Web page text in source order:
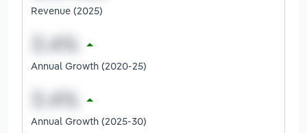
Revenue (2025)
Annual Growth (2020-25)
Annual Growth (2025-30)